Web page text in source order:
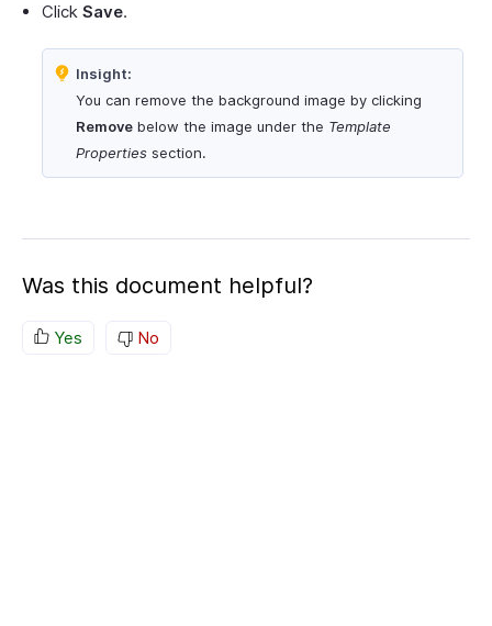
Click Save.
Insight:
You can remove the background image by clicking
Remove below the image under the Template
Properties section.
Was this document helpful?
Yes No